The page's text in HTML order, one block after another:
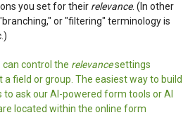
you set for their relevance. (In other
or "filtering" terminology is
can control the relevancesettings
field or group. The easiest way to build
to ask our AI-powered form tools or AI
located within the online form